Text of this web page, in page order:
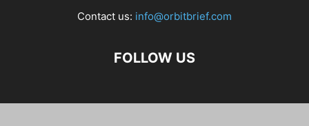
Contact us: info@orbitbrief.com
FOLLOW US